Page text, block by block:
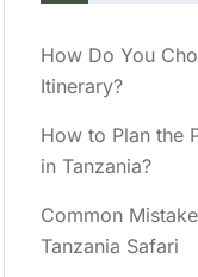
How Do You
Itinerary?
How to Plan the
in Tanzania?
Common
Tanzania Safari